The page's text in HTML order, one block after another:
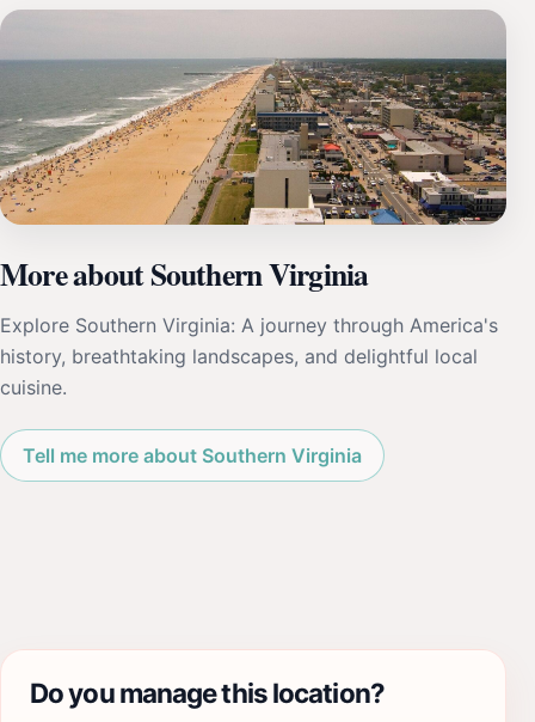
More about Southern Virginia
Explore Southern Virginia: A journey through America's
history, breathtaking landscapes, and delightful local
cuisine.
Tell me more about Southern Virginia
Do you manage this location?